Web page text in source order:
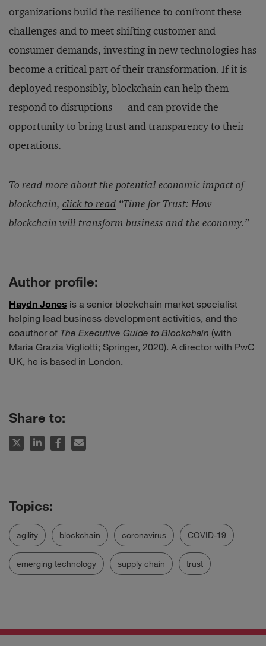
organizations build the resilience to confront these
challenges and to meet shifting customer and
consumer demands, investing in new technologies has
become a critical part of their transformation. If it is
deployed responsibly, blockchain can help them
respond to disruptions — and can provide the
opportunity to bring trust and transparency to their
operations.
To read more about the potential economic impact of
blockchain, click to read “Time for Trust: How
blockchain will transform business and the economy.”
Author profile:
Haydn Jones is a senior blockchain market specialist
helping lead business development activities, and the
coauthor of The Executive Guide to Blockchain (with
Maria Grazia Vigliotti; Springer, 2020). A director with PwC
UK, he is based in London.
Share to:
agility blockchain coronavirus COVID-19
emerging technology supply chain trust